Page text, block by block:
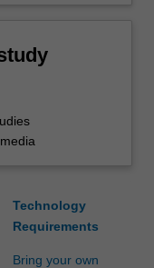
Technology
Requirements
Bring your own